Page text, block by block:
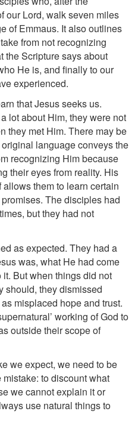
our Lord, walk seven miles
of Emmaus. It also outlines
from not recognizing
the Scripture says about
He is, and finally to our
experienced.
that Jesus seeks us.
lot about Him, they were not
they met Him. There may be
language conveys the
recognizing Him because
their eyes from reality. His
them to learn certain
The disciples had
but they had not
as expected. They had a
was, what He had come
But when things did not
should, they dismissed
misplaced hope and trust.
working of God to
outside their scope of
we expect, we need to be
to discount what
we cannot explain it or
use natural things to